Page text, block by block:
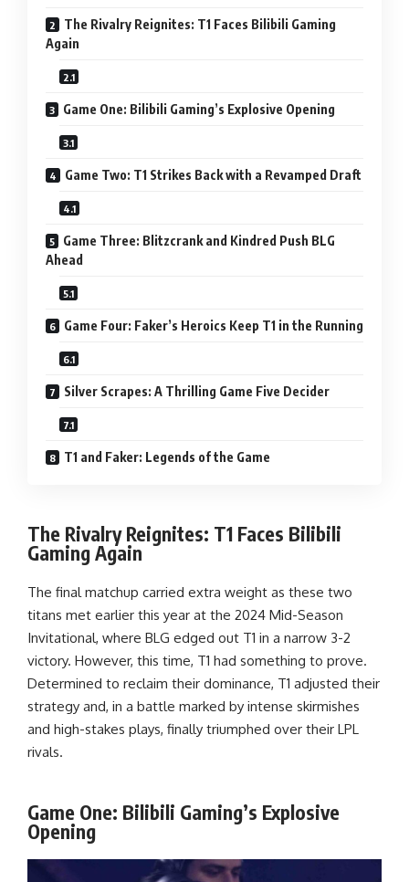
The Rivalry Reignites: T1 Faces Bilibili Gaming
Again
Game One: Bilibili Gaming’s Explosive Opening
Game Two: T1 Strikes Back with a Revamped Draft
Game Three: Blitzcrank and Kindred Push BLG
Ahead
Game Four: Faker’s Heroics Keep T1 in the Running
Silver Scrapes: A Thrilling Game Five Decider
T1 and Faker: Legends of the Game
The Rivalry Reignites: T1 Faces Bilibili
Gaming Again
The final matchup carried extra weight as these two
titans met earlier this year at the 2024 Mid-Season
Invitational, where BLG edged out T1 in a narrow 3-2
victory. However, this time, T1 had something to prove.
Determined to reclaim their dominance, T1 adjusted their
strategy and, in a battle marked by intense skirmishes
and high-stakes plays, finally triumphed over their LPL
rivals.
Game One: Bilibili Gaming’s Explosive
Opening